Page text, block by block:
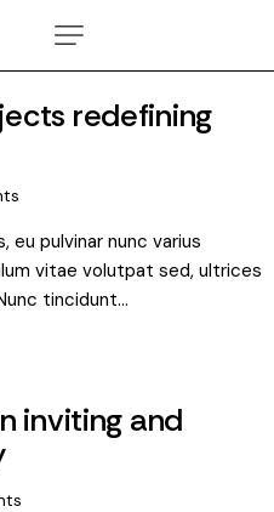
redefining
eu pulvinar nunc varius
vitae volutpat sed, ultrices
tincidunt…
inviting and